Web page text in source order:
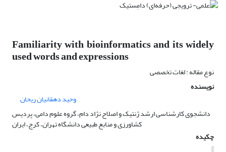
Familiarity with bioinformatics and its widely
used words and expressions
نوع مقاله : لغات تخصصی
نویسنده
وحید دهقانیان ریحان
دانشجوی کارشناسی ارشد ژنتیک و اصلاح نژاد دام، گروه علوم دامی، پردیس
کشاورزی و منابع طبیعی دانشگاه تهران، کرج، ایران
چکیده